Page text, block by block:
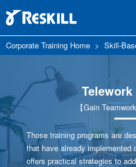
Corporate Training Home > Skill-
【Gain
Those training programs are
that have already implemented
offers practical strategies to